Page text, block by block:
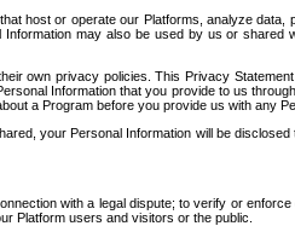
host or operate our Platforms, analyze data,
may also be used by us or shared
own privacy policies. This Privacy
Information that you provide to us
a Program before you provide us with any
your Personal Information will be disclosed
with a legal dispute; to verify or
Platform users and visitors or the public.